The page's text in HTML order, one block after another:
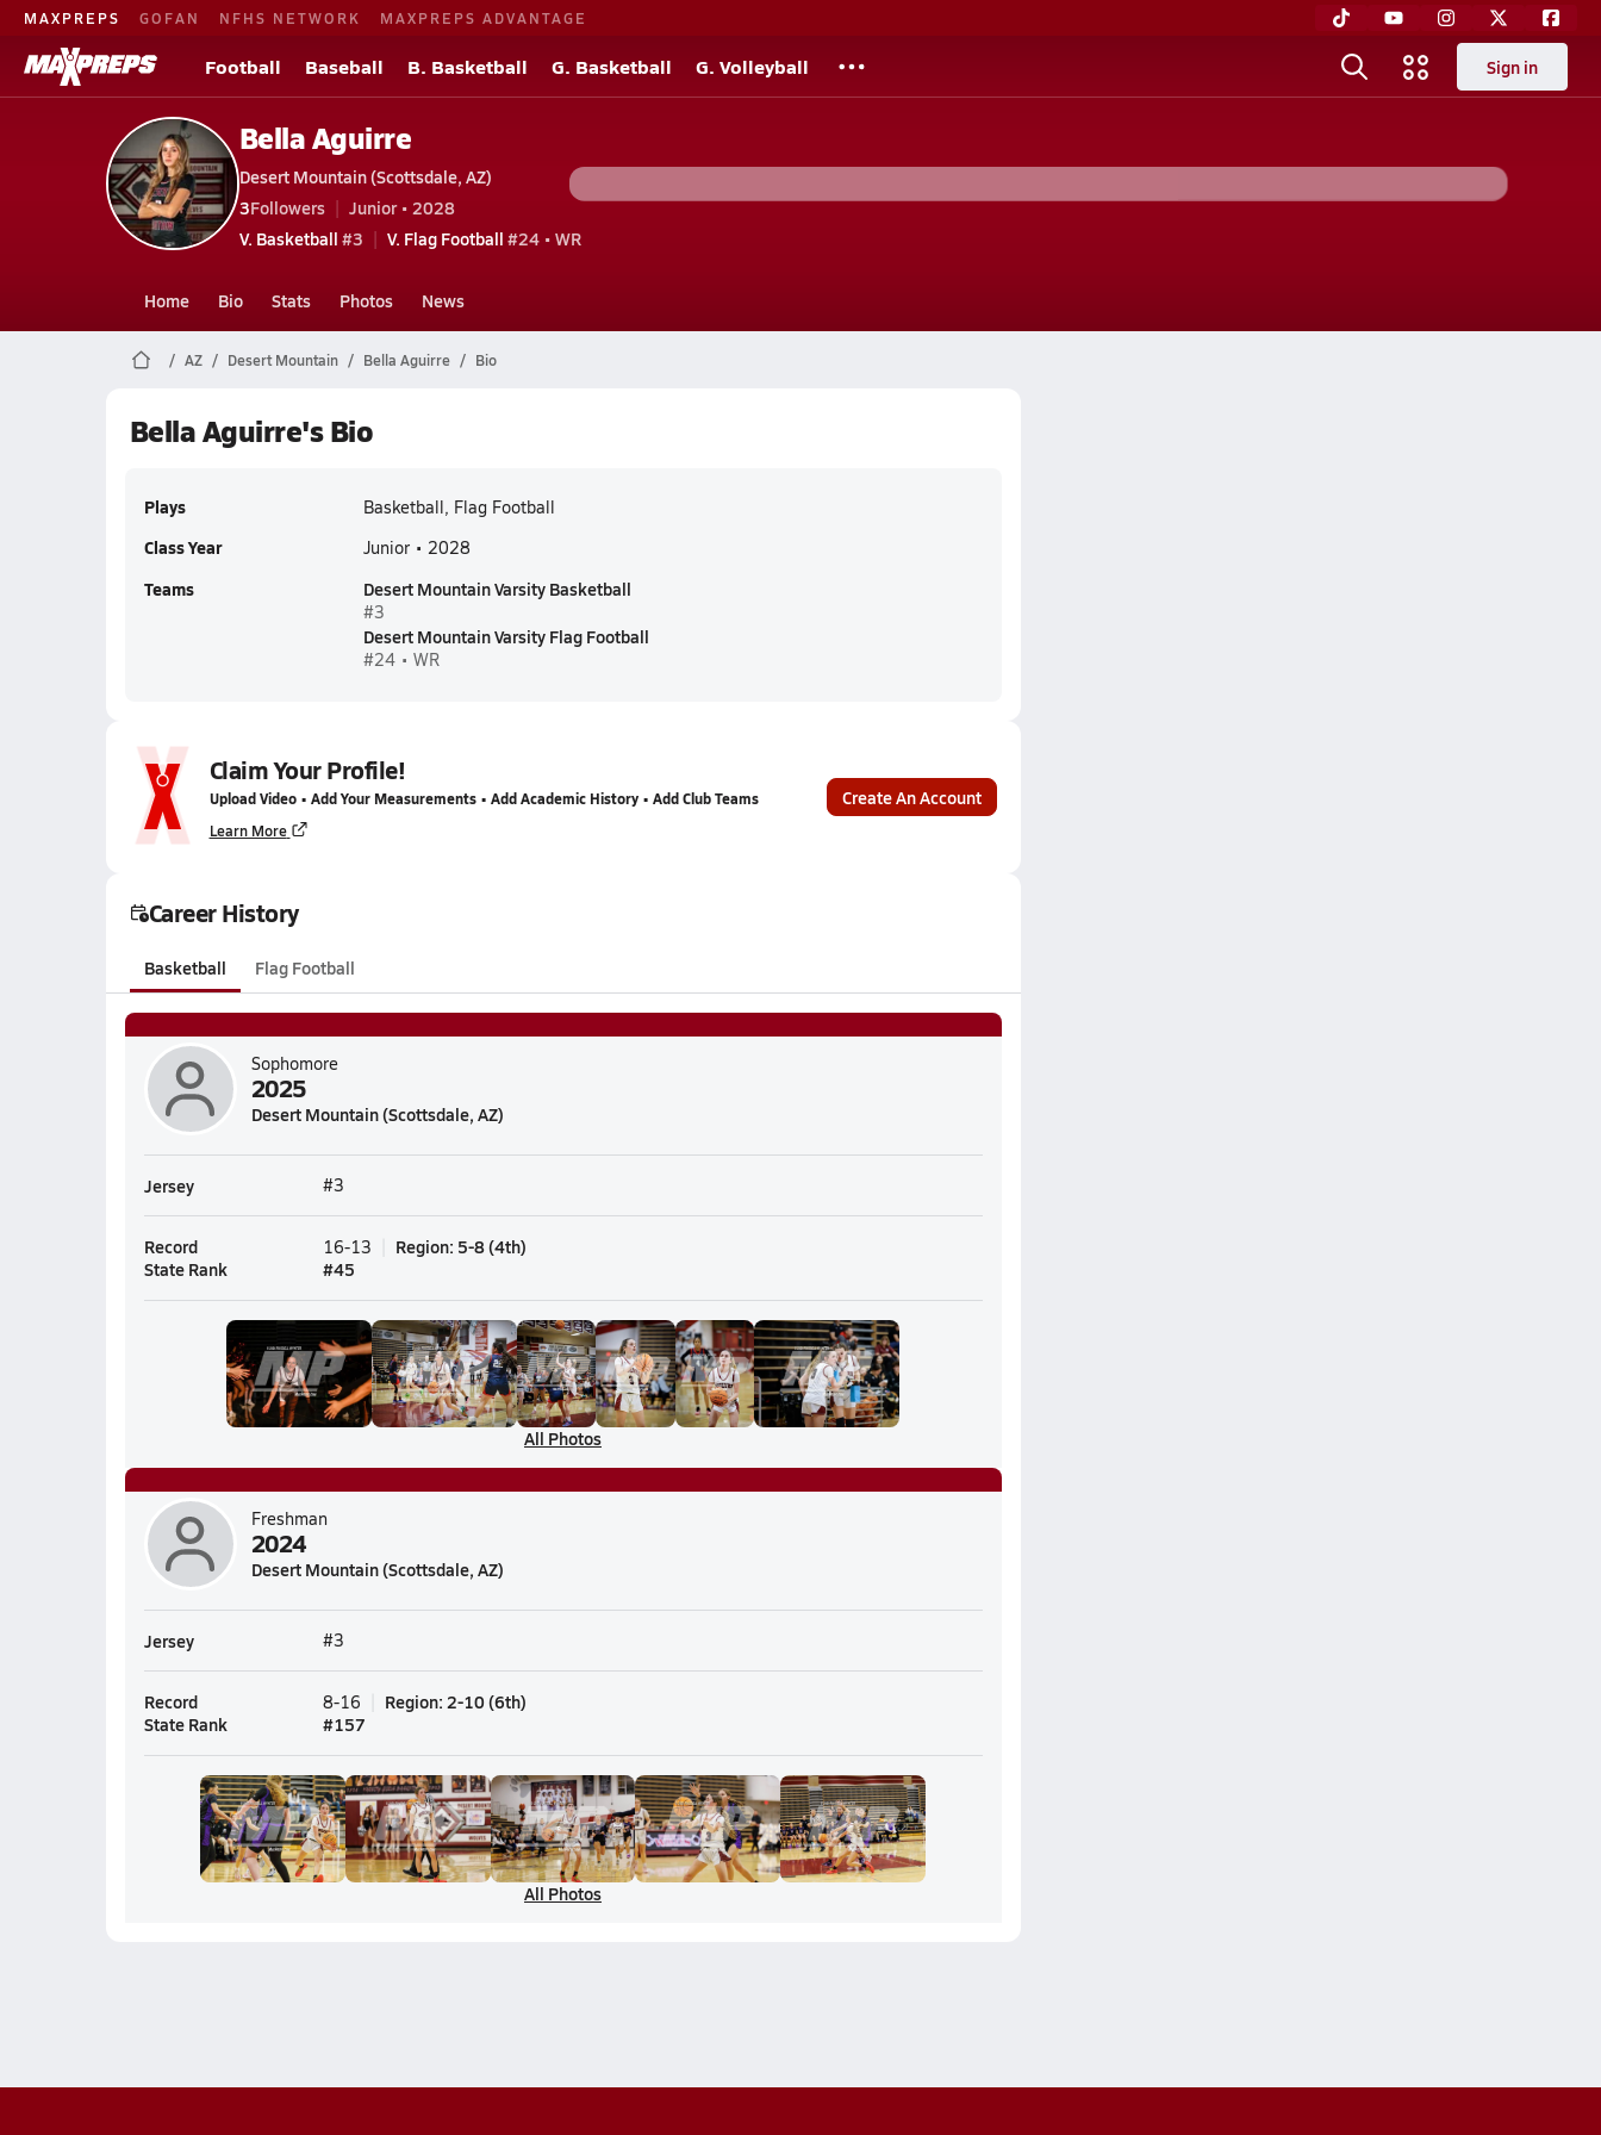
MAXPREPS GOFAN NFHS NETWORK MAXPREPS ADVANTAGE
Football Baseball B. Basketball G. Basketball G. Volleyball Sign in
Bella Aguirre
Desert Mountain (Scottsdale, AZ)
3Followers
Junior • 2028
V. Basketball #3 V. Flag Football #24 • WR
Home Bio Stats Photos News
AZ Desert Mountain Bella Aguirre Bio
Bella Aguirre's Bio
Plays Basketball, Flag Football
Class Year Junior • 2028
Teams Desert Mountain Varsity Basketball
#3
Desert Mountain Varsity Flag Football
#24 • WR
Claim Your Profile!
Upload Video • Add Your Measurements • Add Academic History • Add Club Teams
Learn More
Create An Account
Career History
Basketball Flag Football
Sophomore
2025
Desert Mountain (Scottsdale, AZ)
Jersey #3
Record 16-13 Region: 5-8(4th)
State Rank
#45
All Photos
Freshman
2024
Desert Mountain (Scottsdale, AZ)
Jersey #3
Record 8-16 Region: 2-10 (6th)
State Rank
#157
All Photos